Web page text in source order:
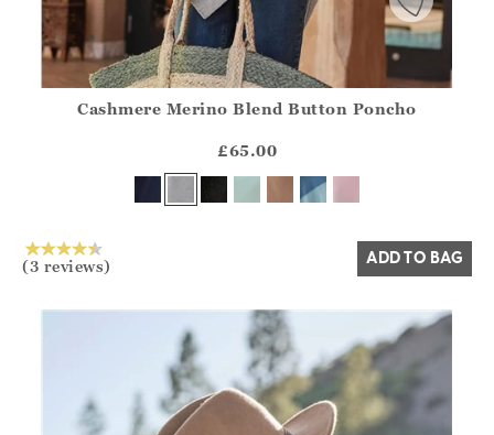
?? ""
Yes No
Cashmere Merino Blend Button Poncho
£65.00
(3 reviews) ADD TO BAG